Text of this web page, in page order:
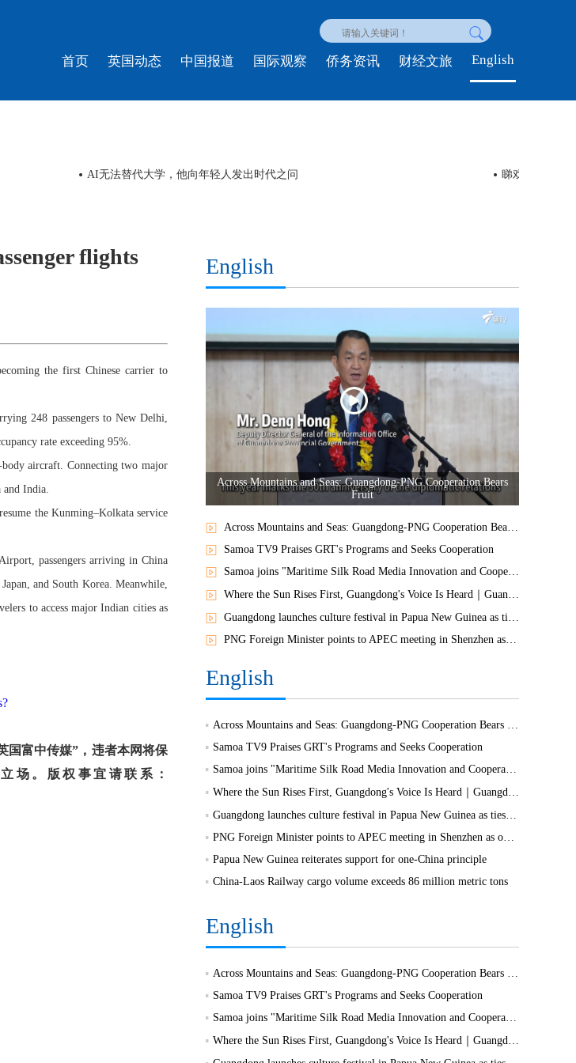
首页 英国动态 中国报道 国际观察 侨务资讯 财经文旅 English
AI无法替代大学，他向年轻人发出时代之问 睇戏 | 舞剧《
flights
the first Chinese carrier to
248 passengers to New Delhi,
rate exceeding 95%.
aircraft. Connecting two major
and India.
the Kunming–Kolkata service
passengers arriving in China
and South Korea. Meanwhile,
to access major Indian cities as
富中传媒”，违者本网将保
场。版权事宜请联系：
English
Across Mountains and Seas: Guangdong-PNG Cooperation Bears
Fruit
Across Mountains and Seas: Guangdong-PNG Cooperation Bears Fruit
Samoa TV9 Praises GRT's Programs and Seeks Cooperation
Samoa joins "Maritime Silk Road Media Innovation and Cooperation Platform"
Where the Sun Rises First, Guangdong's Voice Is Heard｜Guangdong media, Samoa MCIT sign deal to bring Canton Today to TV9
Guangdong launches culture festival in Papua New Guinea as ties turn 50
PNG Foreign Minister points to APEC meeting in Shenzhen as opportunity to deepen bilateral ties
English
Across Mountains and Seas: Guangdong-PNG Cooperation Bears Fruit
Samoa TV9 Praises GRT's Programs and Seeks Cooperation
Samoa joins "Maritime Silk Road Media Innovation and Cooperation Platform"
Where the Sun Rises First, Guangdong's Voice Is Heard｜Guangdong media, Samoa MCIT sign deal to bring Canton Today to TV9
Guangdong launches culture festival in Papua New Guinea as ties turn 50
PNG Foreign Minister points to APEC meeting in Shenzhen as opportunity to deepen bilateral ties
Papua New Guinea reiterates support for one-China principle
China-Laos Railway cargo volume exceeds 86 million metric tons
English
Across Mountains and Seas: Guangdong-PNG Cooperation Bears Fruit
Samoa TV9 Praises GRT's Programs and Seeks Cooperation
Samoa joins "Maritime Silk Road Media Innovation and Cooperation Platform"
Where the Sun Rises First, Guangdong's Voice Is Heard｜Guangdong media, Samoa MCIT sign deal to bring Canton Today to TV9